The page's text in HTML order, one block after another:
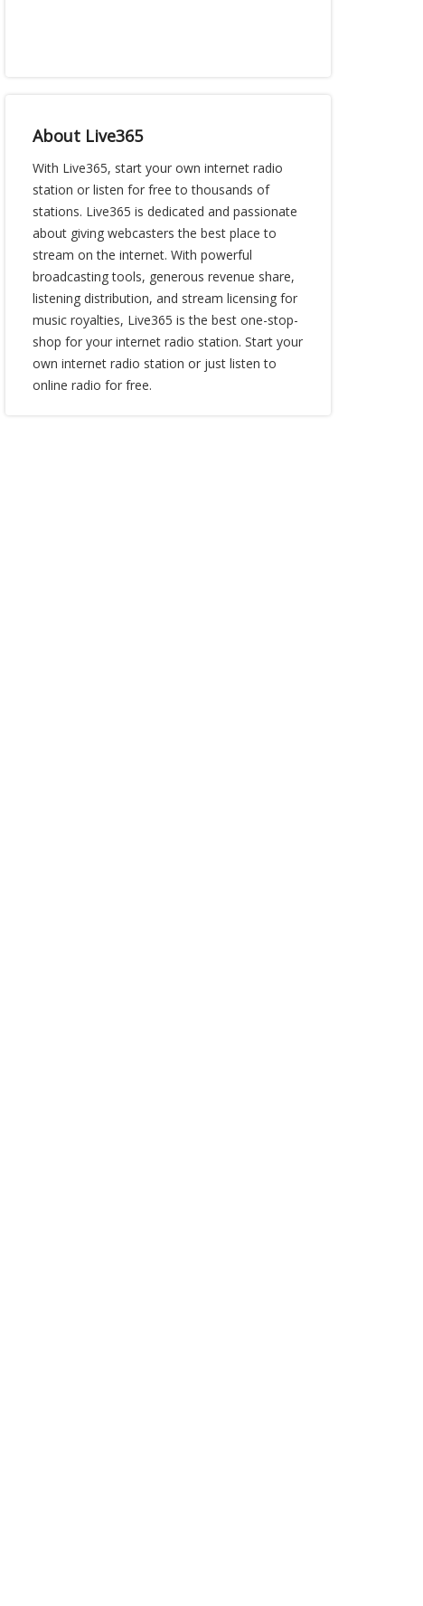
About Live365
With Live365, start your own internet radio
station or listen for free to thousands of
stations. Live365 is dedicated and passionate
about giving webcasters the best place to
stream on the internet. With powerful
broadcasting tools, generous revenue share,
listening distribution, and stream licensing for
music royalties, Live365 is the best one-stop-
shop for your internet radio station. Start your
own internet radio station or just listen to
online radio for free.